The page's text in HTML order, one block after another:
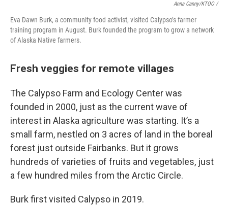
Anna Canny/KTOO /
Eva Dawn Burk, a community food activist, visited Calypso’s farmer
training program in August. Burk founded the program to grow a network
of Alaska Native farmers.
Fresh veggies for remote villages
The Calypso Farm and Ecology Center was
founded in 2000, just as the current wave of
interest in Alaska agriculture was starting. It’s a
small farm, nestled on 3 acres of land in the boreal
forest just outside Fairbanks. But it grows
hundreds of varieties of fruits and vegetables, just
a few hundred miles from the Arctic Circle.
Burk first visited Calypso in 2019.